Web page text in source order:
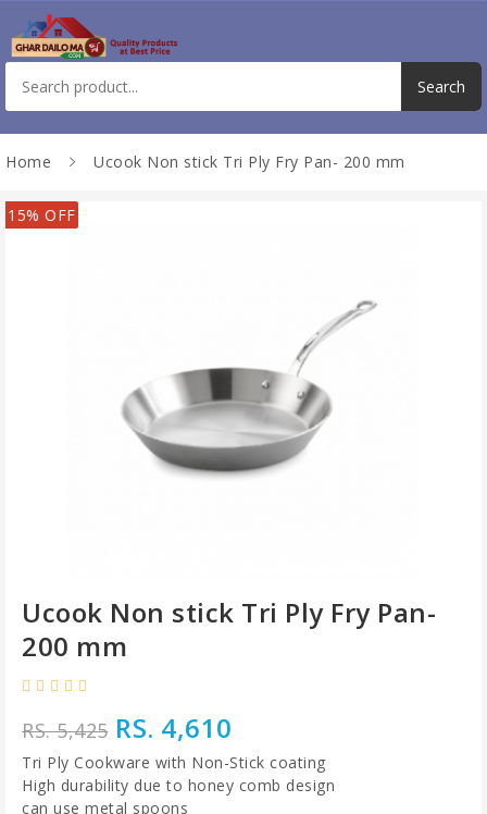
Home Ucook Non stick Tri Ply Fry Pan- 200 mm
15% OFF
Ucook Non stick Tri Ply Fry Pan-
200 mm
RS. 5,425RS. 4,610
Tri Ply Cookware with Non-Stick coating
High durability due to honey comb design
can use metal spoons